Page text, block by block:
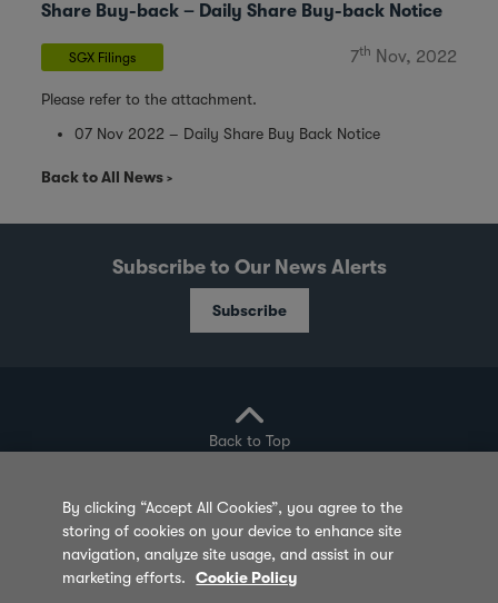
Share Buy-back – Daily Share Buy-back Notice
SGX Filings 7th Nov, 2022
Please refer to the attachment.
07 Nov 2022 – Daily Share Buy Back Notice
Back to All News
Subscribe to Our News Alerts
Subscribe
Back to Top
Privacy Policy Cookie Policy Sitemap
Terms of Use Feedback
By clicking “Accept All Cookies”, you agree to the
storing of cookies on your device to enhance site
navigation, analyze site usage, and assist in our
marketing efforts.
Cookie Policy